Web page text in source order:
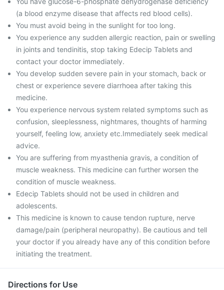
(a blood enzyme disease that affects red blood cells).
You must avoid being in the sunlight for too long.
You experience any sudden allergic reaction, pain or swelling
in joints and tendinitis, stop taking Edecip Tablets and
contact your doctor immediately.
You develop sudden severe pain in your stomach, back or
chest or experience severe diarrhoea after taking this
medicine.
You experience nervous system related symptoms such as
confusion, sleeplessness, nightmares, thoughts of harming
yourself, feeling low, anxiety etc.Immediately seek medical
advice.
You are suffering from myasthenia gravis, a condition of
muscle weakness. This medicine can further worsen the
condition of muscle weakness.
Edecip Tablets should not be used in children and
adolescents.
This medicine is known to cause tendon rupture, nerve
damage/pain (peripheral neuropathy). Be cautious and tell
your doctor if you already have any of this condition before
initiating the treatment.
Directions for Use